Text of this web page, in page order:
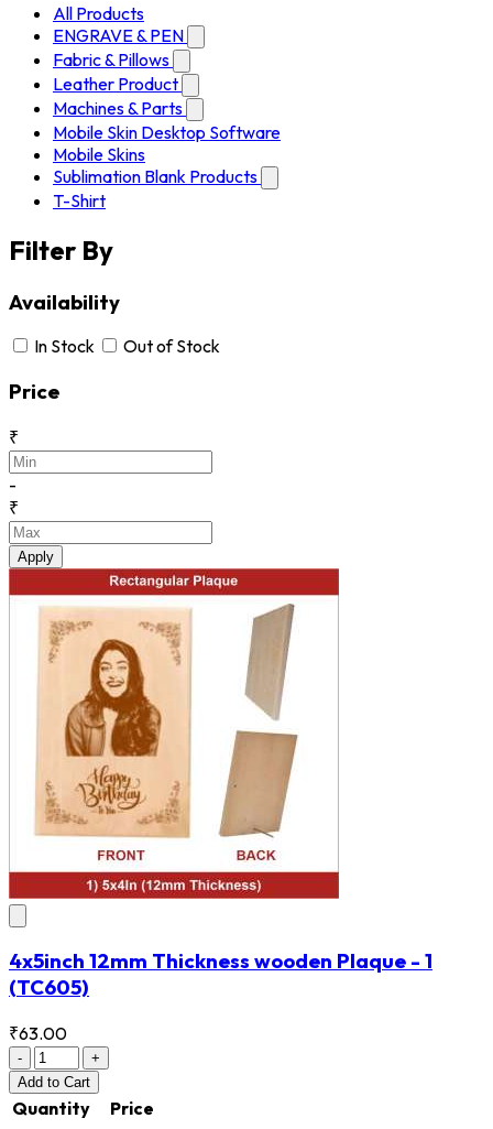
All Products
ENGRAVE & PEN
Fabric & Pillows
Leather Product
Machines & Parts
Mobile Skin Desktop Software
Mobile Skins
Sublimation Blank Products
T-Shirt
Filter By
Availability
In Stock Out of Stock
Price
₹
-
₹
Apply
4x5inch 12mm Thickness wooden Plaque - 1
(TC605)
₹63.00
-
+
Add to Cart
Quantity
Price